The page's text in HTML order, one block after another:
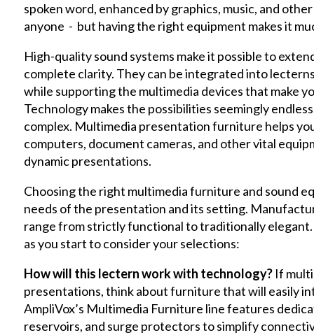
spoken word, enhanced by graphics, music, and
anyone - but having the right equipment makes it
High-quality sound systems make it possible to
complete clarity. They can be integrated into
while supporting the multimedia devices that make
Technology makes the possibilities seemingly
complex. Multimedia presentation furniture helps
computers, document cameras, and other vital
dynamic presentations.
Choosing the right multimedia furniture and sound
needs of the presentation and its setting.
range from strictly functional to traditionally
as you start to consider your selections:
How will this lectern work with technology?If
presentations, think about furniture that will easily
AmpliVox’s Multimedia Furniture line features
reservoirs, and surge protectors to simplify